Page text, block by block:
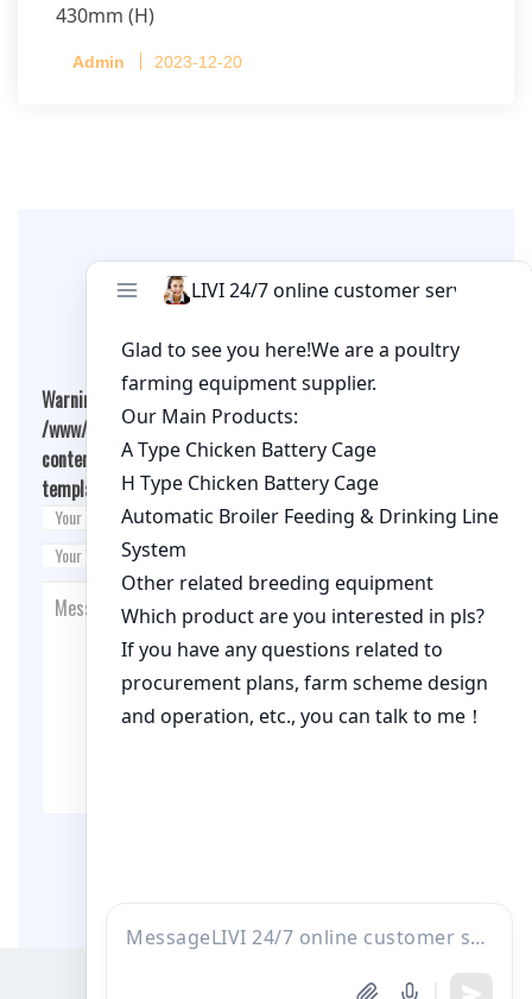
430mm (H)
per cage
Admin 2023-12-20
Leave A Comment
Warning
: Undefined array key "cookies" in
/www/wwwroot/qualitychickenfarm.com/wp-
content/themes/fashion-blogging/inc/comment-
template.php on line26